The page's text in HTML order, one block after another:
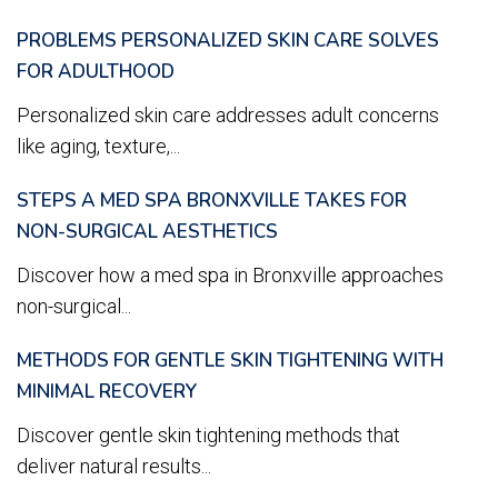
PROBLEMS PERSONALIZED SKIN CARE SOLVES
FOR ADULTHOOD
Personalized skin care addresses adult concerns
like aging, texture,...
STEPS A MED SPA BRONXVILLE TAKES FOR
NON-SURGICAL AESTHETICS
Discover how a med spa in Bronxville approaches
non-surgical...
METHODS FOR GENTLE SKIN TIGHTENING WITH
MINIMAL RECOVERY
Discover gentle skin tightening methods that
deliver natural results...